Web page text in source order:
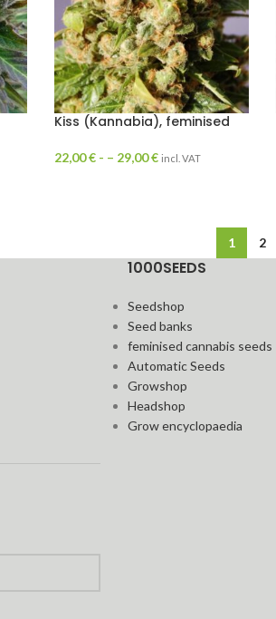
Kiss (Kannabia), feminised
22,00€ - – 29,00€ incl. VAT
1 2
1000SEEDS
Seedshop
Seed banks
feminised cannabis seeds
Automatic Seeds
Growshop
Headshop
Grow encyclopaedia